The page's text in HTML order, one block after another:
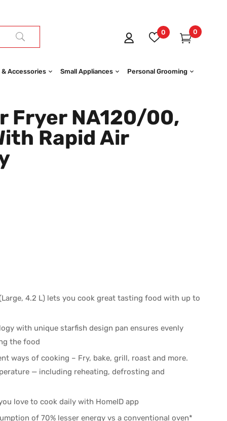
0 0
Accessories Small Appliances Personal Grooming
Fryer NA120/00,
Rapid Air
4.2 L) lets you cook great tasting food with up to
with unique starfish design pan ensures evenly
the food
ways of cooking – Fry, bake, grill, roast and more.
— including reheating, defrosting and
love to cook daily with HomeID app
of 70% lesser energy vs a conventional oven*